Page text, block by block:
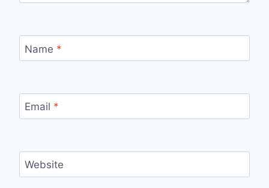
Name *
Email *
Website